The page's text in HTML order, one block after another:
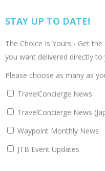
STAY UP TO DATE!
The Choice Is Yours - Get
you want delivered directly to
Please choose as many as
TravelConcierge News
TravelConcierge News
Waypoint Monthly News
JTB Event Updates